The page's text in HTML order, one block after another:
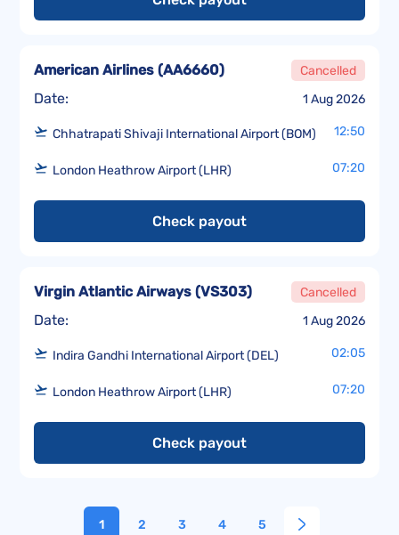
Date: 1 Aug 2026
American Airlines (AA6660) Cancelled
Chhatrapati Shivaji International Airport (BOM) 12:50
London Heathrow Airport (LHR) 07:20
Check payout
Date: 1 Aug 2026
Virgin Atlantic Airways (VS303) Cancelled
Indira Gandhi International Airport (DEL) 02:05
London Heathrow Airport (LHR) 07:20
Check payout
1 2 3 4 5